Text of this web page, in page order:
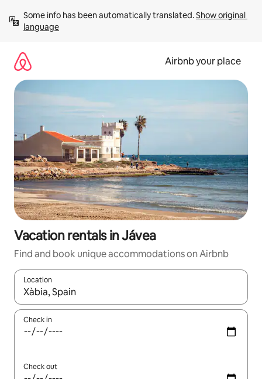
content
Some info has been automatically translated. Show original
language
Airbnb your place
Vacation rentals in Jávea
Find and book unique accommodations on Airbnb
Location
When results are available, navigate with up and down arrow
Check in
Check out